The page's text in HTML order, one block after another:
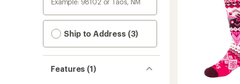
Example: 98102 or Taos, NM
Ship to Address (3)
Features (1)